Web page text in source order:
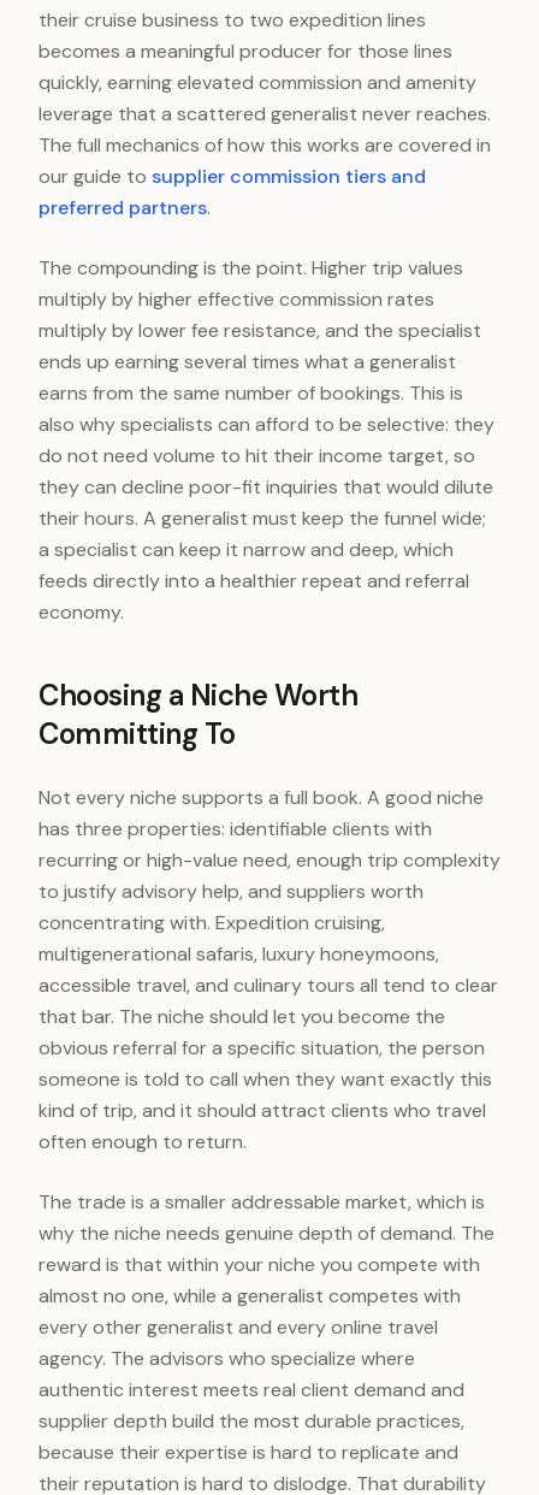
their cruise business to two expedition lines
becomes a meaningful producer for those lines
quickly, earning elevated commission and amenity
leverage that a scattered generalist never reaches.
The full mechanics of how this works are covered in
our guide to supplier commission tiers and
preferred partners.
The compounding is the point. Higher trip values
multiply by higher effective commission rates
multiply by lower fee resistance, and the specialist
ends up earning several times what a generalist
earns from the same number of bookings. This is
also why specialists can afford to be selective: they
do not need volume to hit their income target, so
they can decline poor-fit inquiries that would dilute
their hours. A generalist must keep the funnel wide;
a specialist can keep it narrow and deep, which
feeds directly into a healthier repeat and referral
economy.
Choosing a Niche Worth
Committing To
Not every niche supports a full book. A good niche
has three properties: identifiable clients with
recurring or high-value need, enough trip complexity
to justify advisory help, and suppliers worth
concentrating with. Expedition cruising,
multigenerational safaris, luxury honeymoons,
accessible travel, and culinary tours all tend to clear
that bar. The niche should let you become the
obvious referral for a specific situation, the person
someone is told to call when they want exactly this
kind of trip, and it should attract clients who travel
often enough to return.
The trade is a smaller addressable market, which is
why the niche needs genuine depth of demand. The
reward is that within your niche you compete with
almost no one, while a generalist competes with
every other generalist and every online travel
agency. The advisors who specialize where
authentic interest meets real client demand and
supplier depth build the most durable practices,
because their expertise is hard to replicate and
their reputation is hard to dislodge. That durability